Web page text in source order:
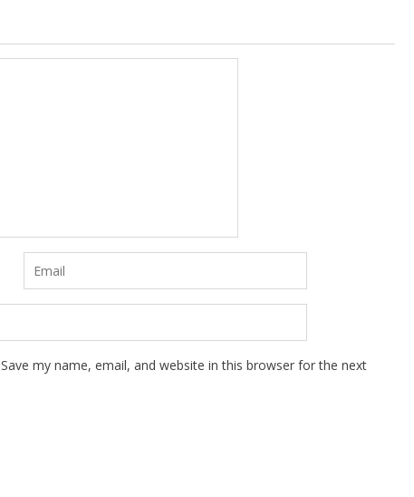
Save my name, email, and website in this browser for the next